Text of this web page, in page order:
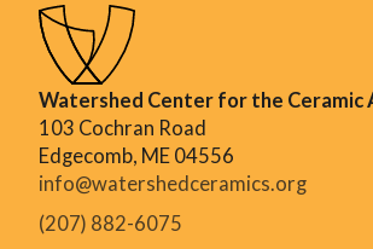
Watershed Center for the Ceramic
103 Cochran Road
Edgecomb, ME 04556
info@watershedceramics.org
(207) 882-6075